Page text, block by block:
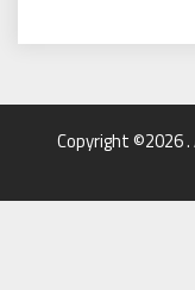
Copyright ©2026